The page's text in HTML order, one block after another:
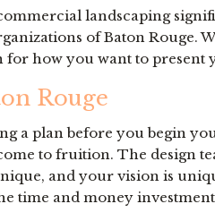
landscaping
of Baton Rouge.
how you want to present
Rouge
a plan before you begin
to fruition. The design
and your vision is
time and money